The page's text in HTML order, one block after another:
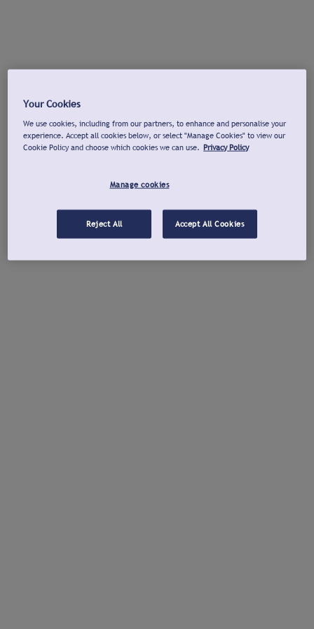
Your Cookies
We use cookies, including from our partners, to enhance and personalise your
experience. Accept all cookies below, or select "Manage Cookies" to view our
Cookie Policy and choose which cookies we can use. Privacy Policy
Manage cookies
Reject All Accept All Cookies